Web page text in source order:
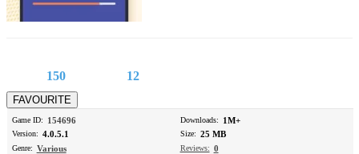
150 12
Game ID: 154696
Version: 4.0.5.1
Genre: Various
Downloads: 1M+
Size: 25 MB
Reviews: 0